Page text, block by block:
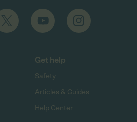
Get help
Safety
Articles & Guides
Help Center